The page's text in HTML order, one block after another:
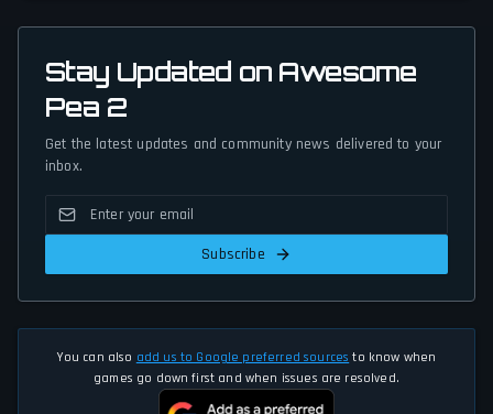
Stay Updated on Awesome
Pea 2
Get the latest updates and community news delivered to your
inbox.
Subscribe
You can also add us to Google preferred sources to know when
games go down first and when issues are resolved.